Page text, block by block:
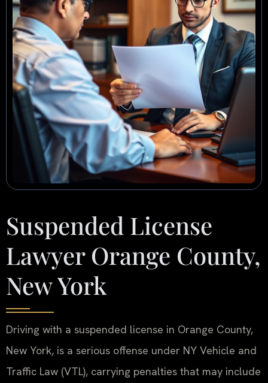
Suspended License
Lawyer Orange County,
New York
Driving with a suspended license in Orange County,
New York, is a serious offense under NY Vehicle and
Traffic Law (VTL), carrying penalties that may include